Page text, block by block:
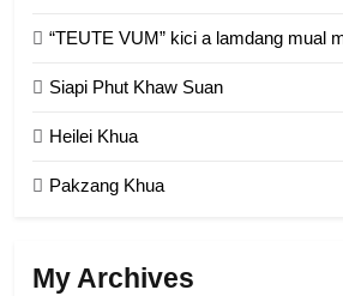
Zomi Refugee
“TEUTE VUM” kici a lamdang mual
Siapi Phut Khaw Suan
Heilei Khua
Pakzang Khua
My Archives